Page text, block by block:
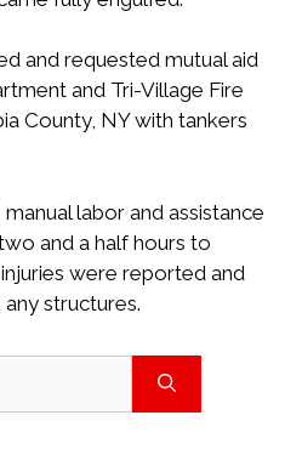
and requested mutual aid
and Tri-Village Fire
County, NY with tankers
labor and assistance
and a half hours to
were reported and
structures.